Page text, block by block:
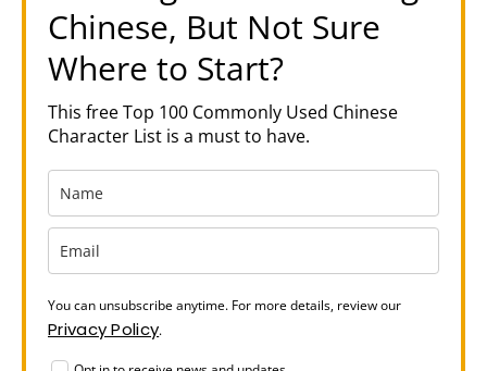
Chinese, But Not Sure
Where to Start?
This free Top 100 Commonly Used Chinese
Character List is a must to have.
You can unsubscribe anytime. For more details, review our
Privacy Policy.